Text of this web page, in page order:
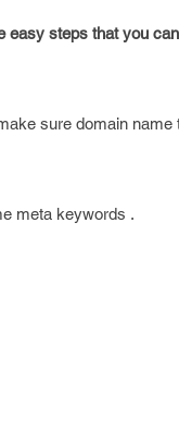
easy steps that you
sure domain name
meta keywords .